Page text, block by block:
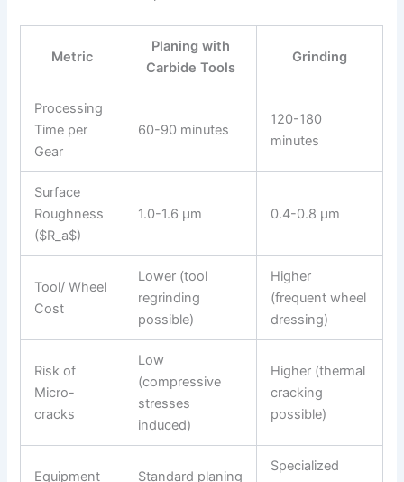
Metric
Planing with
Carbide Tools
Grinding
Processing
Time per
Gear
60-90 minutes
120-180
minutes
Surface
Roughness
($R_a$)
1.0-1.6 μm 0.4-0.8 μm
Tool/ Wheel
Cost
Lower (tool
regrinding
possible)
Higher
(frequent wheel
dressing)
Risk of
Micro-
cracks
Low
(compressive
stresses
induced)
Higher (thermal
cracking
possible)
Equipment Standard planing
Specialized